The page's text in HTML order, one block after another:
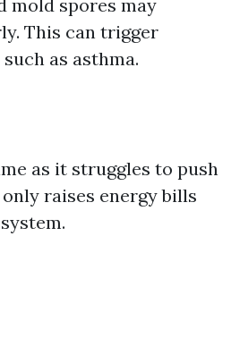
mold spores may
This can trigger
as asthma.
as it struggles to push
raises energy bills